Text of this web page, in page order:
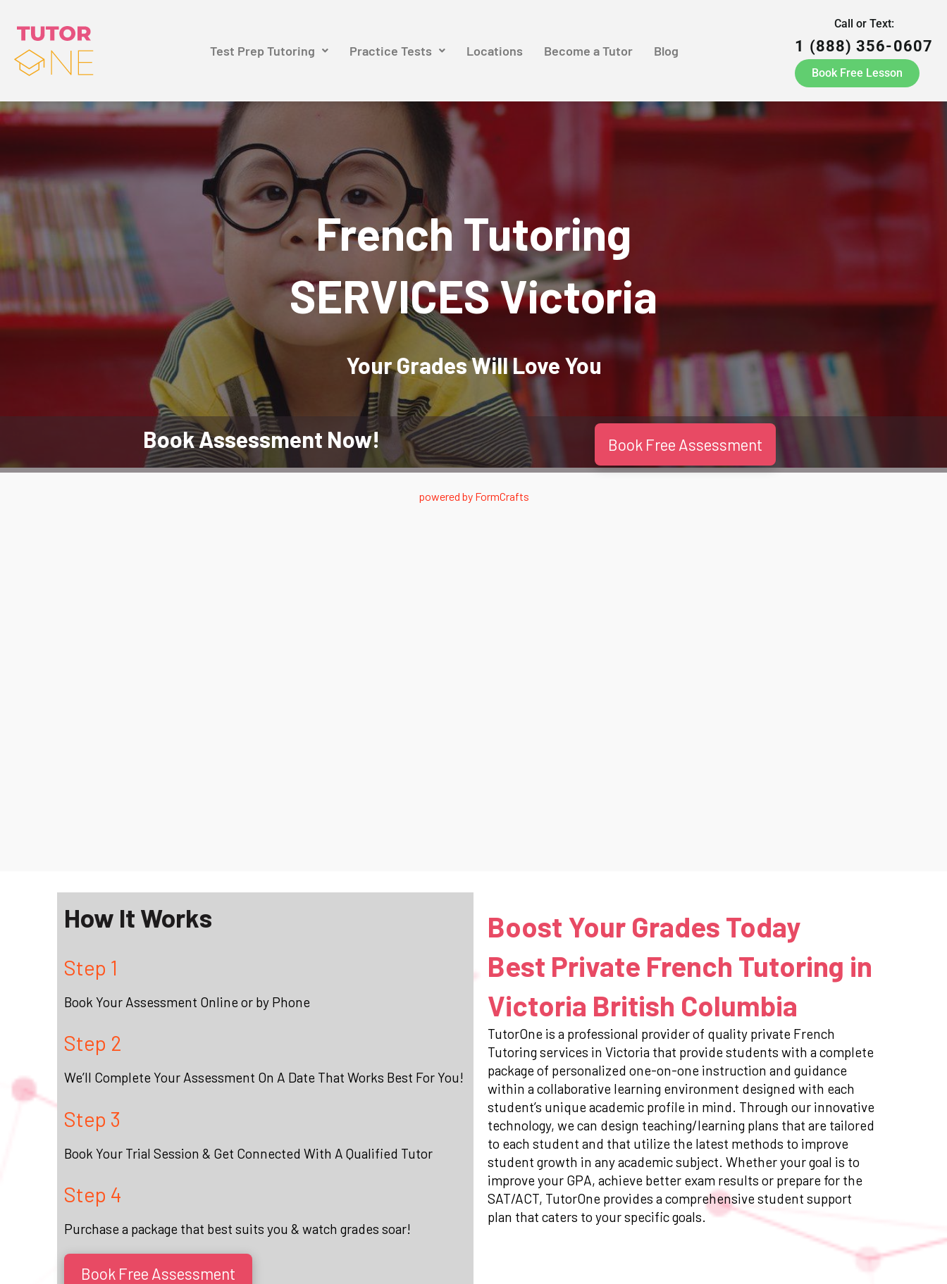
Test Prep Tutoring Practice Tests Locations Become a Tutor Blog
Call or Text:
1 (888) 356-0607
Book Free Lesson
French Tutoring
SERVICES Victoria
Your Grades WillLove You
Book Assessment Now! Book Free Assessment
powered by FormCrafts
How It Works
Step 1
Book Your Assessment Online or by Phone
Step 2
We’ll Complete Your Assessment On A Date That Works Best For You!
Step 3
Book Your Trial Session & Get Connected With A Qualified Tutor
Step 4
Purchase a package that best suits you & watch grades soar!
Book Free Assessment
Boost Your Grades Today
Best Private French Tutoring in
Victoria British Columbia
TutorOne is a professional provider of quality private French
Tutoring services in Victoria that provide students with a complete
package of personalized one-on-one instruction and guidance
within a collaborative learning environment designed with each
student’s unique academic profile in mind. Through our innovative
technology, we can design teaching/learning plans that are tailored
to each student and that utilize the latest methods to improve
student growth in any academic subject. Whether your goal is to
improve your GPA, achieve better exam results or prepare for the
SAT/ACT, TutorOne provides a comprehensive student support
plan that caters to your specific goals.